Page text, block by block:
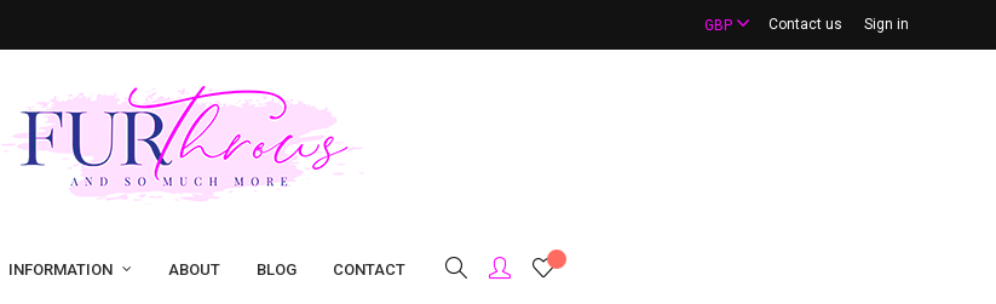
Contact us Sign in
GBP
INFORMATION ABOUT BLOG CONTACT